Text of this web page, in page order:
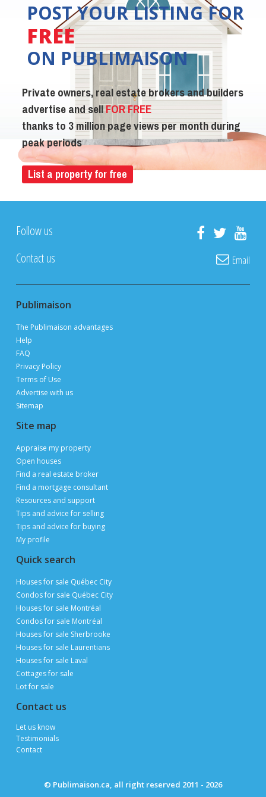
POST YOUR LISTING FOR
FREE
ON PUBLIMAISON
Private owners, real estate brokers and builders
advertise and sellFOR FREE
thanks to 3 million page views per month during
peak periods
List a property for free
Follow us
Contact us
Email
Publimaison
The Publimaison advantages
Help
FAQ
Privacy Policy
Terms of Use
Advertise with us
Sitemap
Site map
Appraise my property
Open houses
Find a real estate broker
Find a mortgage consultant
Resources and support
Tips and advice for selling
Tips and advice for buying
My profile
Quick search
Houses for sale Québec City
Condos for sale Québec City
Houses for sale Montréal
Condos for sale Montréal
Houses for sale Sherbrooke
Houses for sale Laurentians
Houses for sale Laval
Cottages for sale
Lot for sale
Contact us
Let us know
Testimonials
Contact
© Publimaison.ca, all right reserved 2011 - 2026